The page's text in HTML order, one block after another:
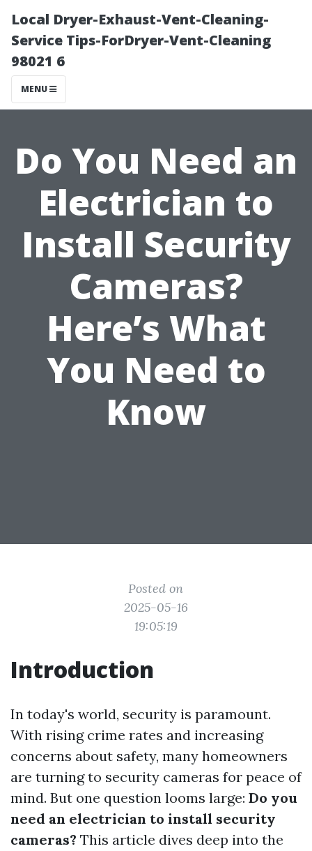
Local Dryer-Exhaust-Vent-Cleaning-
Service Tips-ForDryer-Vent-Cleaning
98021 6
MENU
Do You Need an
Electrician to
Install Security
Cameras?
Here’s What
You Need to
Know
Posted on
2025-05-16
19:05:19
Introduction
In today's world, security is paramount.
With rising crime rates and increasing
concerns about safety, many homeowners
are turning to security cameras for peace of
mind. But one question looms large: Do you
need an electrician to install security
cameras? This article dives deep into the